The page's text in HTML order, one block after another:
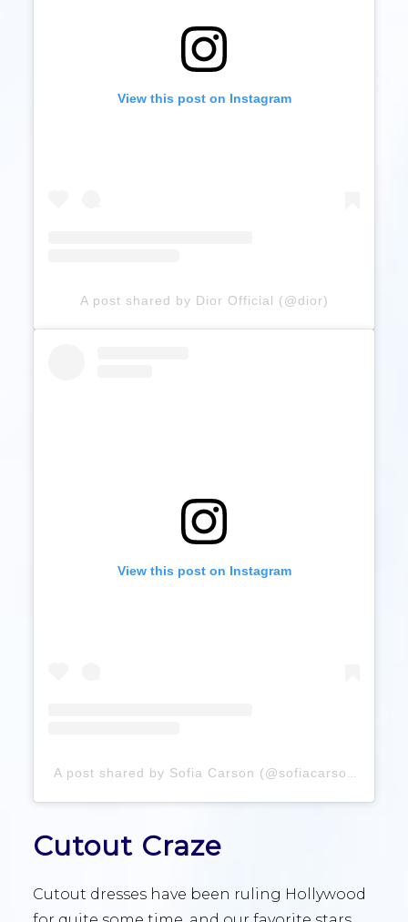
View this post on Instagram
A post shared by Dior Official (@dior)
View this post on Instagram
Cutout Craze
Cutout dresses have been ruling Hollywood